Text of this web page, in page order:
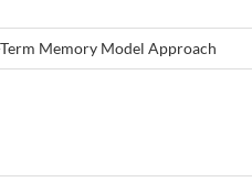
Memory Model Approach